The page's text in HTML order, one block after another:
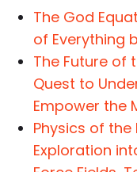
The God
of Everything
The Future of
Quest to
Empower the
Physics of the
Exploration